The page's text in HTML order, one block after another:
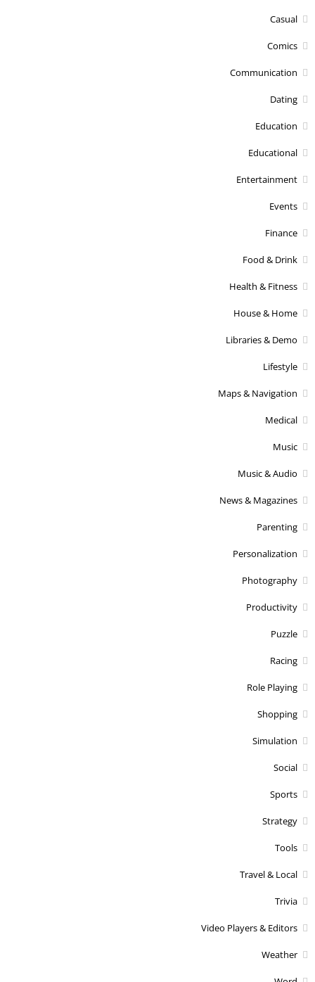
Casual
Comics
Communication
Dating
Education
Educational
Entertainment
Events
Finance
Food & Drink
Health & Fitness
House & Home
Libraries & Demo
Lifestyle
Maps & Navigation
Medical
Music
Music & Audio
News & Magazines
Parenting
Personalization
Photography
Productivity
Puzzle
Racing
Role Playing
Shopping
Simulation
Social
Sports
Strategy
Tools
Travel & Local
Trivia
Video Players & Editors
Weather